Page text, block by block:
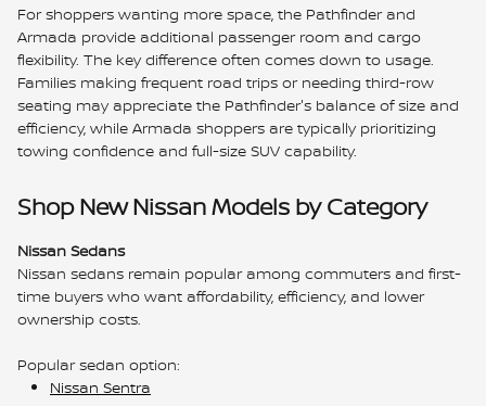
For shoppers wanting more space, the Pathfinder and
Armada provide additional passenger room and cargo
flexibility. The key difference often comes down to usage.
Families making frequent road trips or needing third-row
seating may appreciate the Pathfinder's balance of size and
efficiency, while Armada shoppers are typically prioritizing
towing confidence and full-size SUV capability.
Shop New Nissan Models by Category
Nissan Sedans
Nissan sedans remain popular among commuters and first-
time buyers who want affordability, efficiency, and lower
ownership costs.
Popular sedan option:
Nissan Sentra